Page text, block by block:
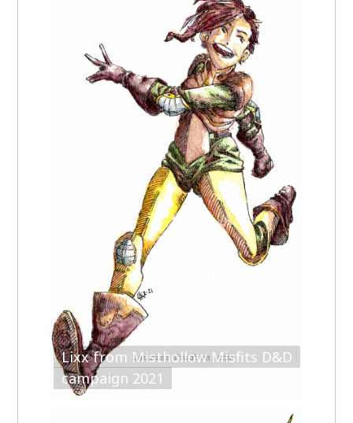
Lixx from Misthollow Misfits D&D
campaign 2021